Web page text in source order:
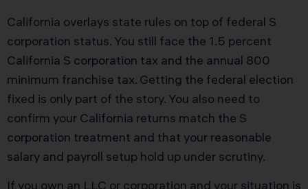
California overlays state rules on top of federal S
corporation status. You still face the 1.5 percent
California S corporation tax and the annual 800
minimum franchise tax. Getting the federal election
fixed is only part of the story. You also need to
confirm your California returns match the S
corporation treatment and that your reasonable
salary and payroll setup hold up under scrutiny.
If you own an LLC or corporation and your situation is